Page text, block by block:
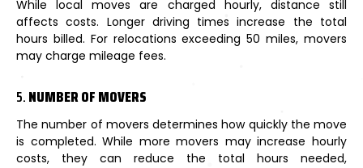
While local moves are charged hourly, distance still
affects costs. Longer driving times increase the total
hours billed. For relocations exceeding 50 miles, movers
may charge mileage fees.
5.NUMBER OF MOVERS
The number of movers determines how quickly the move
is completed. While more movers may increase hourly
costs, they can reduce the total hours needed,